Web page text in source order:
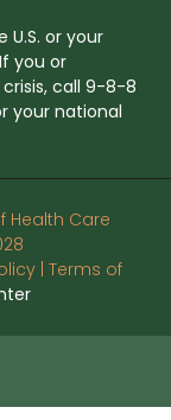
U.S. or your
you or
call 9-8-8
your national
Health Care
| Terms of